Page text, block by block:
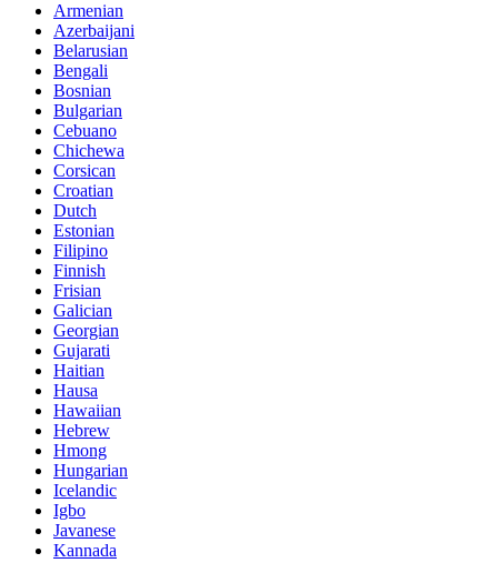
Armenian
Azerbaijani
Belarusian
Bengali
Bosnian
Bulgarian
Cebuano
Chichewa
Corsican
Croatian
Dutch
Estonian
Filipino
Finnish
Frisian
Galician
Georgian
Gujarati
Haitian
Hausa
Hawaiian
Hebrew
Hmong
Hungarian
Icelandic
Igbo
Javanese
Kannada